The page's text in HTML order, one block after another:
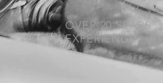
OVER 20 YEARS
EXPERIENCE